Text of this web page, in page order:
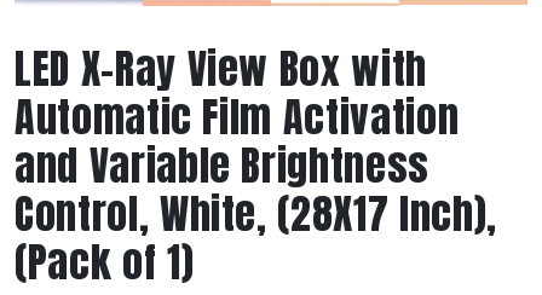
LED X-Ray View Box with
Automatic Film Activation
and Variable Brightness
Control, White, (28X17 Inch),
(Pack of 1)